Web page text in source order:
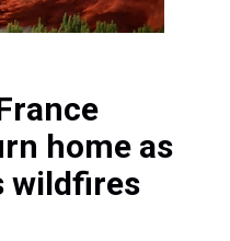
home as
wildfires